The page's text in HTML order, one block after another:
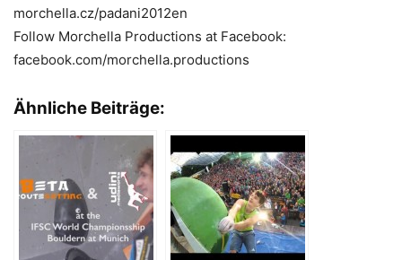
morchella.cz/padani2012en
Follow Morchella Productions at Facebook:
facebook.com/morchella.productions
Ähnliche Beiträge: